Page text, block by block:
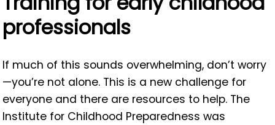
professionals
If much of this sounds overwhelming, don’t worry
—you’re not alone. This is a new challenge for
everyone and there are resources to help. The
Institute for Childhood Preparedness was